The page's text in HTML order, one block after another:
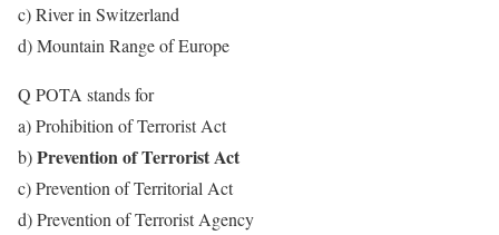
c) River in Switzerland
d) Mountain Range of Europe
Q POTA stands for
a) Prohibition of Terrorist Act
b)Prevention of Terrorist Act
c) Prevention of Territorial Act
d) Prevention of Terrorist Agency